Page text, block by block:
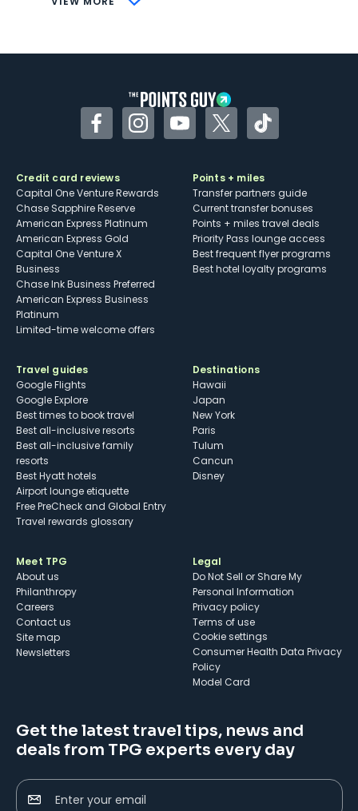
Some may have trouble using Uber and
FacebookInstagramYouTubeTwitterTikTok
Credit card reviews
Capital One Venture Rewards
Chase Sapphire Reserve
American Express Platinum
American Express Gold
Capital One Venture X
Business
Chase Ink Business Preferred
American Express Business
Platinum
Limited-time welcome offers
Points + miles
Transfer partners guide
Current transfer bonuses
Points + miles travel deals
Priority Pass lounge access
Best frequent flyer programs
Best hotel loyalty programs
Travel guides
Google Flights
Google Explore
Best times to book travel
Best all-inclusive resorts
Best all-inclusive family
resorts
Best Hyatt hotels
Airport lounge etiquette
Free PreCheck and Global Entry
Travel rewards glossary
Destinations
Hawaii
Japan
New York
Paris
Tulum
Cancun
Disney
Meet TPG
About us
Philanthropy
Careers
Contact us
Site map
Newsletters
Legal
Do Not Sell or Share My
Personal Information
Privacy policy
Terms of use
cookie settings
Consumer Health Data Privacy
Policy
Model Card
Get the latest travel tips, news and
deals from TPG experts every day
Enter your email